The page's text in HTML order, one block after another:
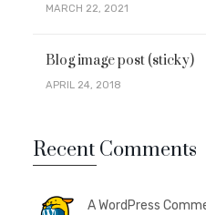
MARCH 22, 2021
Blog image post (sticky)
APRIL 24, 2018
Recent Comments
A WordPress